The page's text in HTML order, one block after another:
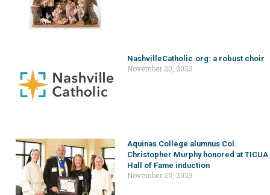
NashvilleCatholic.org: a robust choir
November 20, 2023
Aquinas College alumnus Col.
Christopher Murphy honored at TICUA
Hall of Fame induction
November 20, 2023